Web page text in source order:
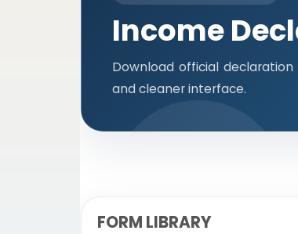
Income
Download official
and cleaner interface.
FORM LIBRARY